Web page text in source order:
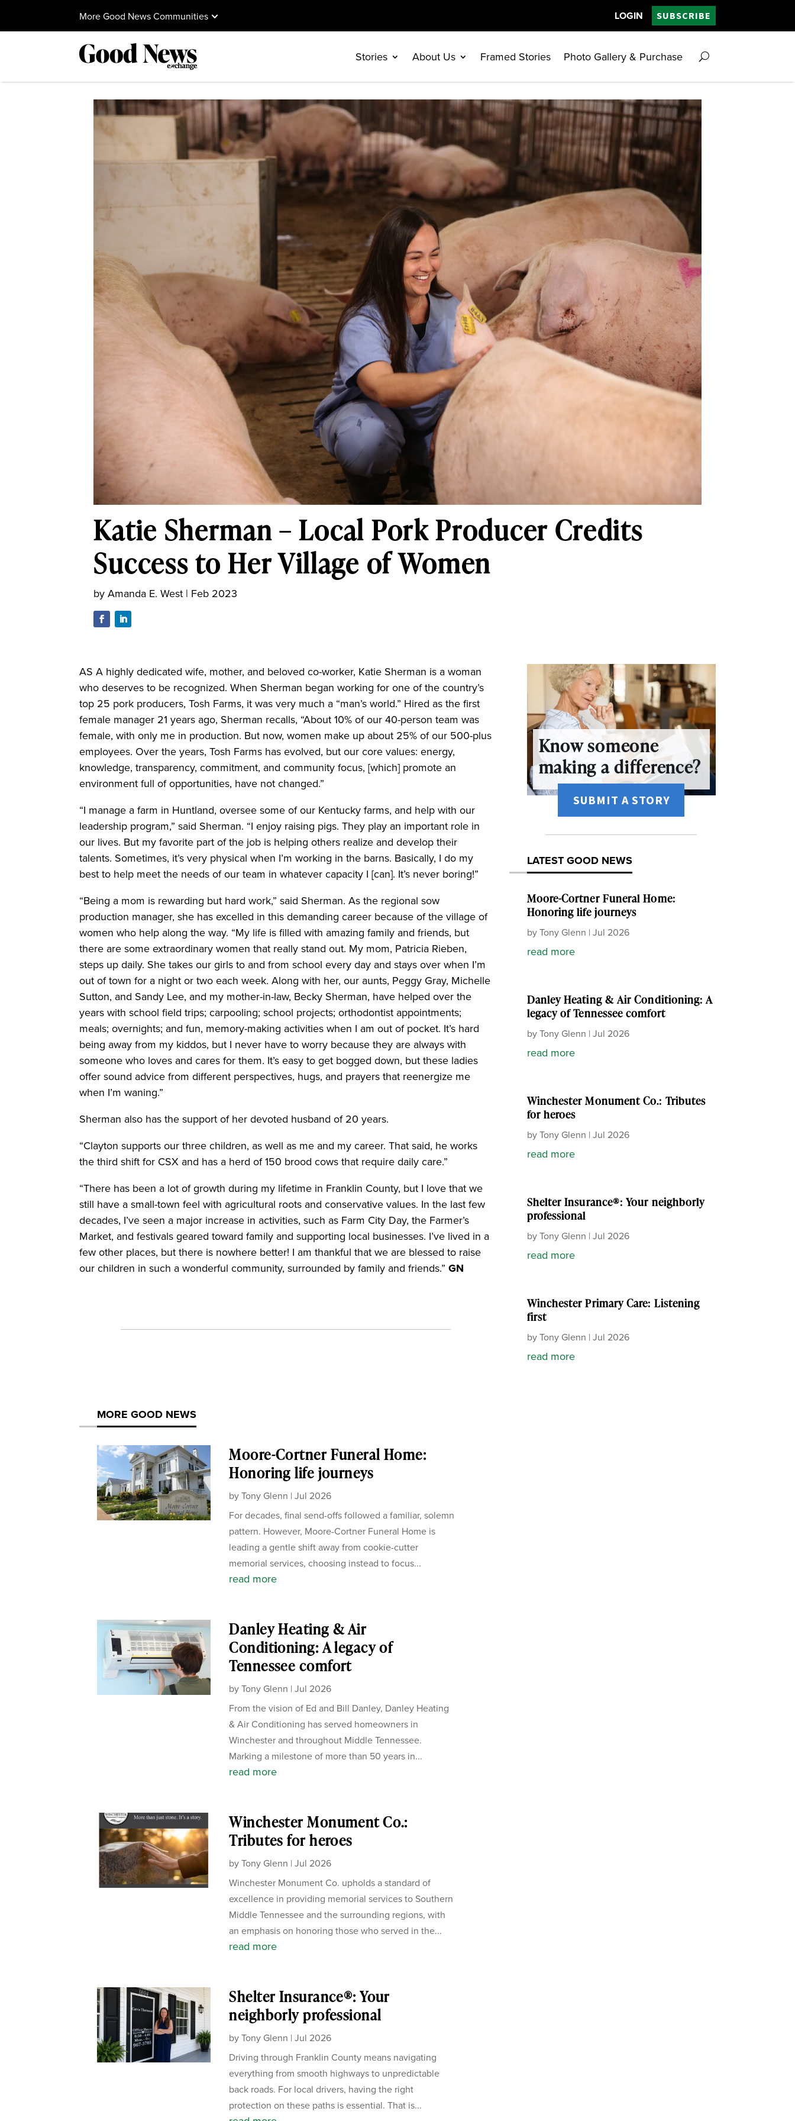
More Good News Communities LOGIN SUBSCRIBE
Stories About Us Framed Stories Photo Gallery & Purchase
Katie Sherman – Local Pork Producer Credits
Success to Her Village of Women
byAmanda E. West | Feb 2023
AS A highly dedicated wife, mother, and beloved co-worker, Katie Sherman is a woman
who deserves to be recognized. When Sherman began working for one of the country’s
top 25 pork producers, Tosh Farms, it was very much a “man’s world.” Hired as the first
female manager 21 years ago, Sherman recalls, “About 10% of our 40-person team was
female, with only me in production. But now, women make up about 25% of our 500-plus
employees. Over the years, Tosh Farms has evolved, but our core values: energy,
knowledge, transparency, commitment, and community focus, [which] promote an
environment full of opportunities, have not changed.”
“I manage a farm in Huntland, oversee some of our Kentucky farms, and help with our
leadership program,” said Sherman. “I enjoy raising pigs. They play an important role in
our lives. But my favorite part of the job is helping others realize and develop their
talents. Sometimes, it’s very physical when I’m working in the barns. Basically, I do my
best to help meet the needs of our team in whatever capacity I [can]. It’s never boring!”
“Being a mom is rewarding but hard work,” said Sherman. As the regional sow
production manager, she has excelled in this demanding career because of the village of
women who help along the way. “My life is filled with amazing family and friends, but
there are some extraordinary women that really stand out. My mom, Patricia Rieben,
steps up daily. She takes our girls to and from school every day and stays over when I’m
out of town for a night or two each week. Along with her, our aunts, Peggy Gray, Michelle
Sutton, and Sandy Lee, and my mother-in-law, Becky Sherman, have helped over the
years with school field trips; carpooling; school projects; orthodontist appointments;
meals; overnights; and fun, memory-making activities when I am out of pocket. It’s hard
being away from my kiddos, but I never have to worry because they are always with
someone who loves and cares for them. It’s easy to get bogged down, but these ladies
offer sound advice from different perspectives, hugs, and prayers that reenergize me
when I’m waning.”
Sherman also has the support of her devoted husband of 20 years.
“Clayton supports our three children, as well as me and my career. That said, he works
the third shift for CSX and has a herd of 150 brood cows that require daily care.”
“There has been a lot of growth during my lifetime in Franklin County, but I love that we
still have a small-town feel with agricultural roots and conservative values. In the last few
decades, I’ve seen a major increase in activities, such as Farm City Day, the Farmer’s
Market, and festivals geared toward family and supporting local businesses. I’ve lived in a
few other places, but there is nowhere better! I am thankful that we are blessed to raise
our children in such a wonderful community, surrounded by family and friends.”GN
MORE GOOD NEWS
Moore-Cortner Funeral Home:
Honoring life journeys
byTony Glenn |Jul 2026
For decades, final send-offs followed a familiar, solemn
pattern. However, Moore-Cortner Funeral Home is
leading a gentle shift away from cookie-cutter
memorial services, choosing instead to focus...
read more
Danley Heating & Air
Conditioning: A legacy of
Tennessee comfort
byTony Glenn |Jul 2026
From the vision of Ed and Bill Danley, Danley Heating
& Air Conditioning has served homeowners in
Winchester and throughout Middle Tennessee.
Marking a milestone of more than 50 years in...
read more
Winchester Monument Co.:
Tributes for heroes
byTony Glenn |Jul 2026
Winchester Monument Co. upholds a standard of
excellence in providing memorial services to Southern
Middle Tennessee and the surrounding regions, with
an emphasis on honoring those who served in the...
read more
Shelter Insurance®: Your
neighborly professional
byTony Glenn |Jul 2026
Driving through Franklin County means navigating
everything from smooth highways to unpredictable
back roads. For local drivers, having the right
protection on these paths is essential. That is...
Know someone
making a difference?
SUBMIT A STORY
LATEST GOOD NEWS
Moore-Cortner Funeral Home:
Honoring life journeys
byTony Glenn | Jul 2026
read more
Danley Heating & Air Conditioning: A
legacy of Tennessee comfort
byTony Glenn | Jul 2026
read more
Winchester Monument Co.: Tributes
for heroes
byTony Glenn | Jul 2026
read more
Shelter Insurance®: Your neighborly
professional
byTony Glenn | Jul 2026
read more
Winchester Primary Care: Listening
first
byTony Glenn | Jul 2026
read more